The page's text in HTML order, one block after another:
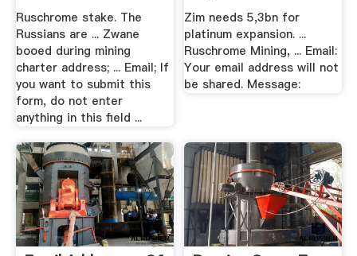
Ruschrome stake. The
Russians are ... Zwane
booed during mining
charter address; ... Email; If
you want to submit this
form, do not enter
anything in this field ...
Zim needs 5,3bn for
platinum expansion. ...
Ruschrome Mining, ... Email:
Your email address will not
be shared. Message: